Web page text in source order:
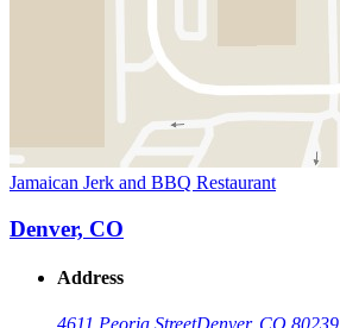
Jamaican Jerk and BBQ Restaurant
Denver, CO
Address